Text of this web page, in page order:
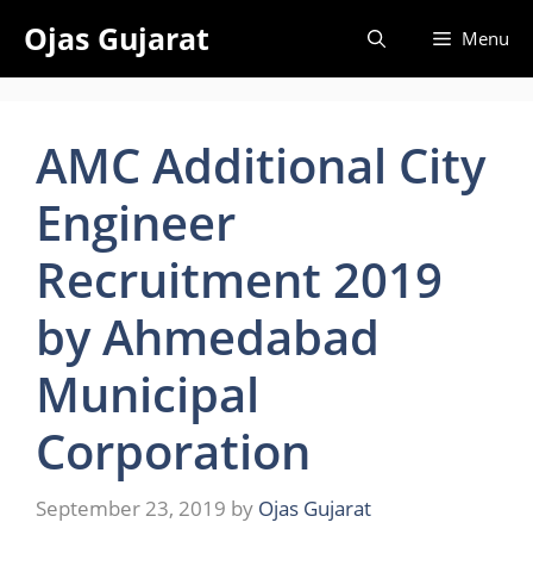
content
Ojas Gujarat Menu
AMC Additional City
Engineer
Recruitment 2019
by Ahmedabad
Municipal
Corporation
September 23, 2019 by Ojas Gujarat